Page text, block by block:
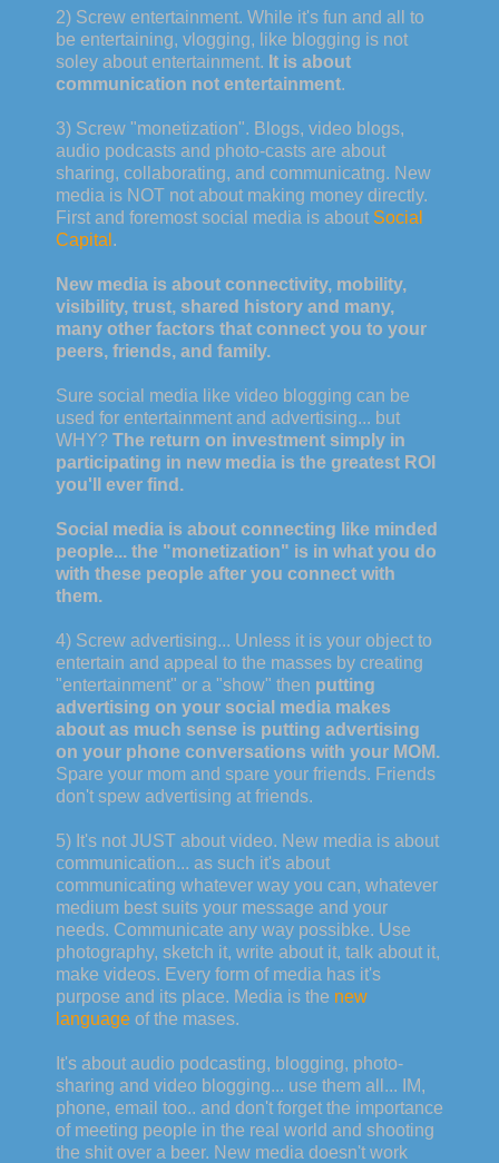
2) Screw entertainment. While it's fun and all to
be entertaining, vlogging, like blogging is not
soley about entertainment. It is about
communication not entertainment.
3) Screw "monetization". Blogs, video blogs,
audio podcasts and photo-casts are about
sharing, collaborating, and communicatng. New
media is NOT not about making money directly.
First and foremost social media is about Social
Capital .
New media is about connectivity, mobility,
visibility, trust, shared history and many,
many other factors that connect you to your
peers, friends, and family.
Sure social media like video blogging can be
used for entertainment and advertising... but
WHY? The return on investment simply in
participating in new media is the greatest ROI
you'll ever find.
Social media is about connecting like minded
people... the "monetization" is in what you do
with these people after you connect with
them.
4) Screw advertising... Unless it is your object to
entertain and appeal to the masses by creating
"entertainment" or a "show" then putting
advertising on your social media makes
about as much sense is putting advertising
on your phone conversations with your MOM.
Spare your mom and spare your friends. Friends
don't spew advertising at friends.
5) It's not JUST about video. New media is about
communication... as such it's about
communicating whatever way you can, whatever
medium best suits your message and your
needs. Communicate any way possibke. Use
photography, sketch it, write about it, talk about it,
make videos. Every form of media has it's
purpose and its place. Media is the new
language of the mases.
It's about audio podcasting, blogging, photo-
sharing and video blogging... use them all... IM,
phone, email too.. and don't forget the importance
of meeting people in the real world and shooting
the shit over a beer. New media doesn't work